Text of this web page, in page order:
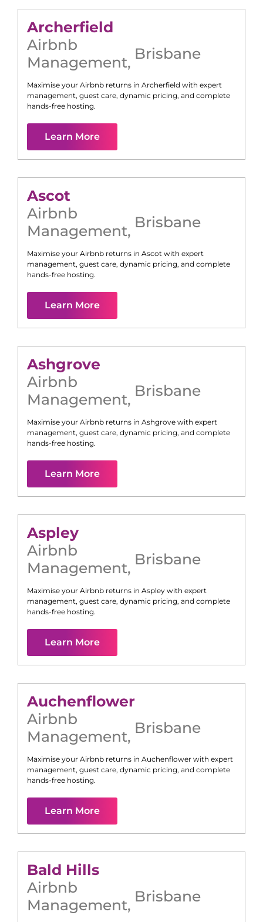
Archerfield
Airbnb
Management, Brisbane
Maximise your Airbnb returns in Archerfield with expert
management, guest care, dynamic pricing, and complete
hands-free hosting.
Learn More
Ascot
Airbnb
Management, Brisbane
Maximise your Airbnb returns in Ascot with expert
management, guest care, dynamic pricing, and complete
hands-free hosting.
Learn More
Ashgrove
Airbnb
Management, Brisbane
Maximise your Airbnb returns in Ashgrove with expert
management, guest care, dynamic pricing, and complete
hands-free hosting.
Learn More
Aspley
Airbnb
Management, Brisbane
Maximise your Airbnb returns in Aspley with expert
management, guest care, dynamic pricing, and complete
hands-free hosting.
Learn More
Auchenflower
Airbnb
Management, Brisbane
Maximise your Airbnb returns in Auchenflower with expert
management, guest care, dynamic pricing, and complete
hands-free hosting.
Learn More
Bald Hills
Airbnb
Management, Brisbane